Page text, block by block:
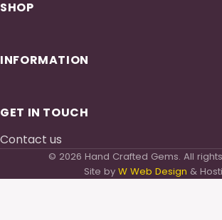
SHOP
INFORMATION
GET IN TOUCH
Contact us
© 2026 Hand Crafted Gems. All
Site by W Web Design &